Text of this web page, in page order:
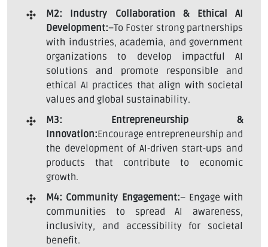
M2: Industry Collaboration & Ethical AI
Development:–To Foster strong partnerships
with industries, academia, and government
organizations to develop impactful AI
solutions and promote responsible and
ethical AI practices that align with societal
values and global sustainability.
M3: Entrepreneurship &
Innovation:Encourage entrepreneurship and
the development of AI-driven start-ups and
products that contribute to economic
growth.
M4: Community Engagement:– Engage with
communities to spread AI awareness,
inclusivity, and accessibility for societal
benefit.